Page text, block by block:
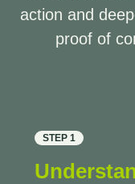
action and
proof of
STEP 1